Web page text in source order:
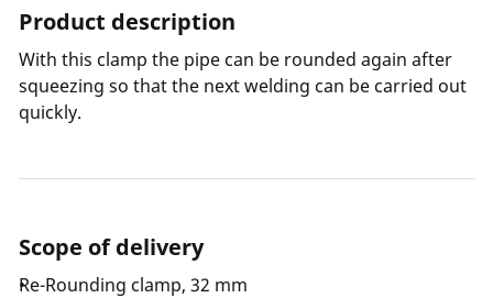
Product description
With this clamp the pipe can be rounded again after
squeezing so that the next welding can be carried out
quickly.
Scope of delivery
Re-Rounding clamp, 32 mm